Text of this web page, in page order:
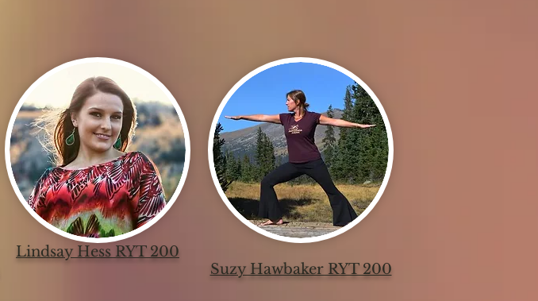
Lindsay Hess RYT 200
Suzy Hawbaker RYT 200